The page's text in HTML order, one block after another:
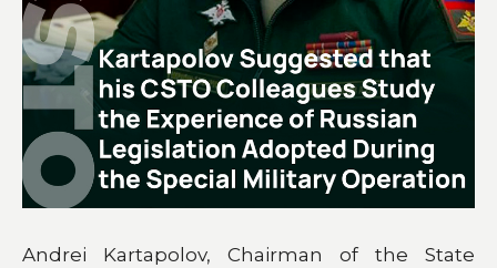
Andrei Kartapolov, Chairman of the State